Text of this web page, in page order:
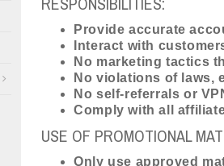
Provide accurate
Interact with
No marketing tactics
No violations of laws,
No self-referrals or
Comply with all
USE OF PROMOTIONAL
Only use approved